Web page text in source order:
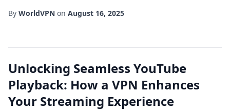
from home can expose you to privacy risks, unwanted
By WorldVPN on August 16, 2025
Unlocking Seamless YouTube
Playback: How a VPN Enhances
Your Streaming Experience